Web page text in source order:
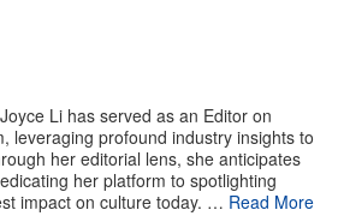
above.
Li has served as an Editor on
leveraging profound industry insights to
her editorial lens, she anticipates
her platform to spotlighting
impact on culture today. … Read More